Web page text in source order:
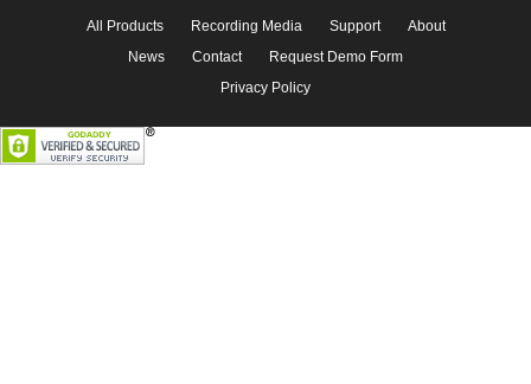
All Products Recording Media Support
About
News
Contact
Request Demo Form
Privacy Policy